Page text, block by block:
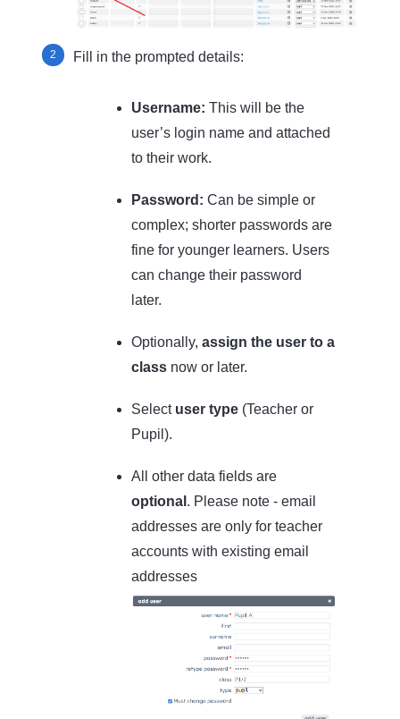
Fill in the prompted details:
Username: This will be the
user’s login name and attached
to their work.
Password: Can be simple or
complex; shorter passwords are
fine for younger learners. Users
can change their password
later.
Optionally,assign the user to a
class now or later.
Select user type (Teacher or
Pupil).
All other data fields are
optional . Please note - email
addresses are only for teacher
accounts with existing email
addresses